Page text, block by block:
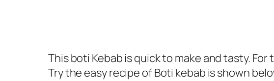
This boti Kebab is quick to make and tasty.
Try the easy recipe of Boti kebab is shown